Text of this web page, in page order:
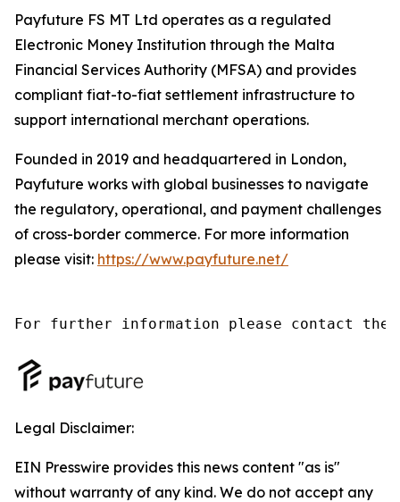
Payfuture FS MT Ltd operates as a regulated
Electronic Money Institution through the Malta
Financial Services Authority (MFSA) and provides
compliant fiat-to-fiat settlement infrastructure to
support international merchant operations.
Founded in 2019 and headquartered in London,
Payfuture works with global businesses to navigate
the regulatory, operational, and payment challenges
of cross-border commerce. For more information
please visit: https://www.payfuture.net/
For further information please contact the
Legal Disclaimer:
EIN Presswire provides this news content "as is"
without warranty of any kind. We do not accept any